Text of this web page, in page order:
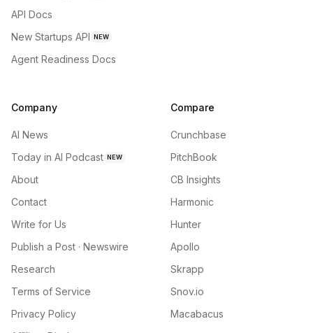
API Docs
New Startups API NEW
Agent Readiness Docs
Company
AI News
Today in AI Podcast NEW
About
Contact
Write for Us
Publish a Post · Newswire
Research
Terms of Service
Privacy Policy
Compare
Crunchbase
PitchBook
CB Insights
Harmonic
Hunter
Apollo
Skrapp
Snov.io
Macabacus